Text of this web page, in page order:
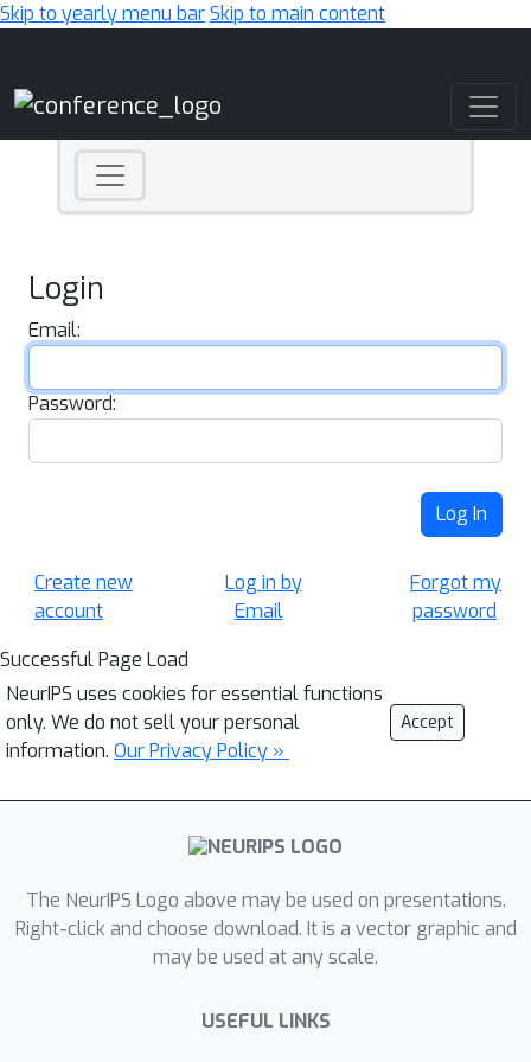
Skip to yearly menu barSkip to main content
Login
Email:
Password:
Log In
Create new
account
Log in by
Email
Forgot my
password
Successful Page Load
NeurIPS uses cookies for essential functions
only. We do not sell your personal
information. Our Privacy Policy »
Accept
The NeurIPS Logo above may be used on presentations.
Right-click and choose download. It is a vector graphic and
may be used at any scale.
USEFUL LINKS